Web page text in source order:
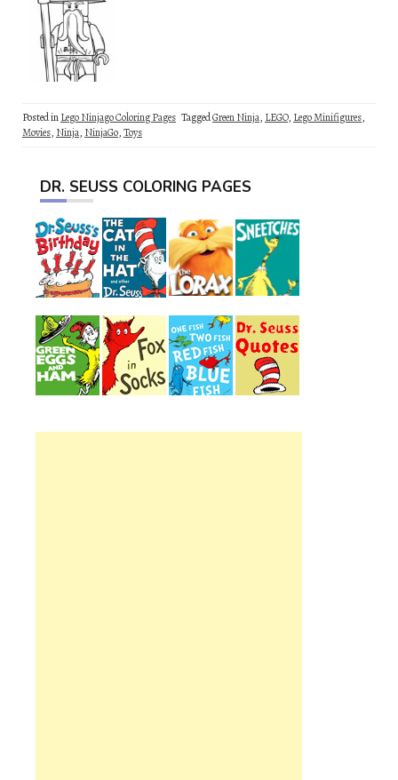
Posted inLego Ninjago Coloring Pages TaggedGreen Ninja, LEGO, Lego Minifigures,
Movies, Ninja, NinjaGo,Toys
DR. SEUSS COLORING PAGES